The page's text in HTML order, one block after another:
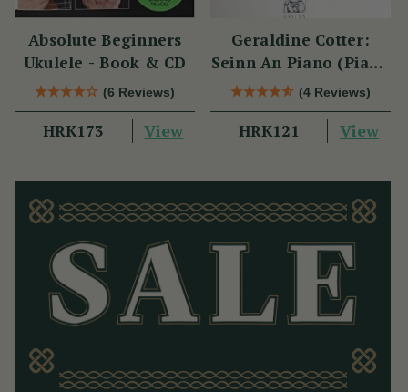
Absolute Beginners
Ukulele - Book & CD
(6 Reviews)
HRK173 View
Geraldine Cotter:
Seinn An Piano (Piano
Solo / Instrumental
Tutor)
(4 Reviews)
HRK121 View